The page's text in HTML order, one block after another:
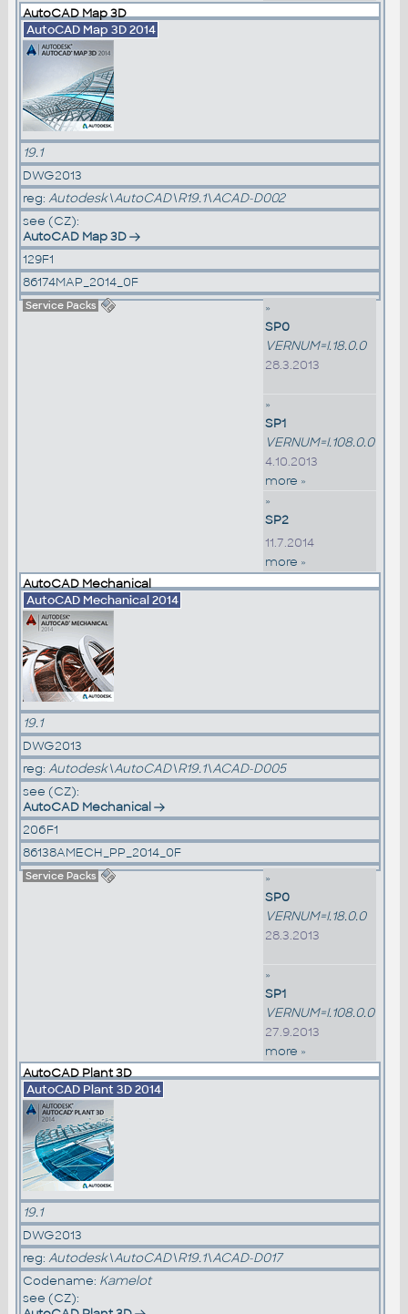
AutoCAD Map 3D
AutoCAD Map 3D 2014
19.1
DWG2013
reg: Autodesk\AutoCAD\R19.1\ACAD-D002
see (CZ):
AutoCAD Map 3D
129F1
86174MAP_2014_0F
Service Packs
»
SP0
VERNUM=I.18.0.0
28.3.2013
»
SP1
VERNUM=I.108.0.0
4.10.2013
more »
»
SP2
11.7.2014
more »
AutoCAD Mechanical
AutoCAD Mechanical 2014
19.1
DWG2013
reg: Autodesk\AutoCAD\R19.1\ACAD-D005
see (CZ):
AutoCAD Mechanical
206F1
86138AMECH_PP_2014_0F
Service Packs
»
SP0
VERNUM=I.18.0.0
28.3.2013
»
SP1
VERNUM=I.108.0.0
27.9.2013
more »
AutoCAD Plant 3D
AutoCAD Plant 3D 2014
19.1
DWG2013
reg: Autodesk\AutoCAD\R19.1\ACAD-D017
Codename: Kamelot
see (CZ):